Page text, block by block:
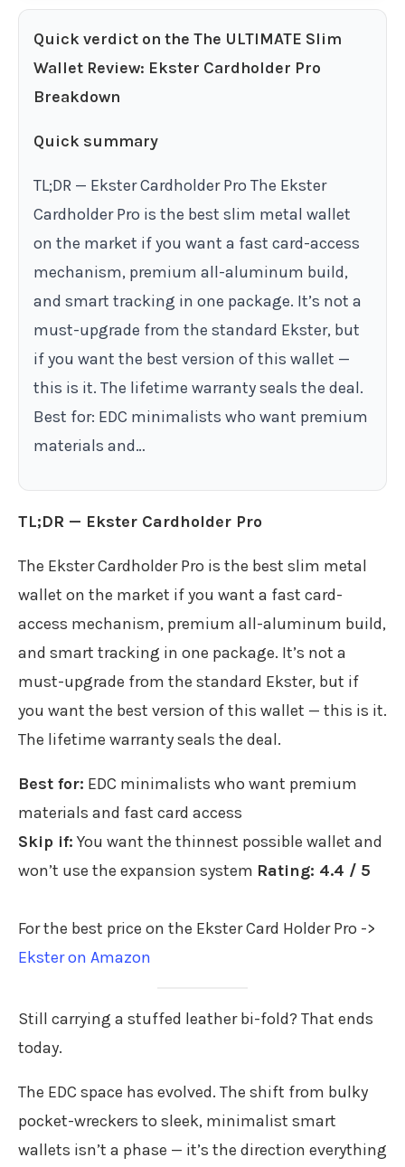
Quick verdict on the The ULTIMATE Slim
Wallet Review: Ekster Cardholder Pro
Breakdown
Quick summary
TL;DR — Ekster Cardholder Pro The Ekster
Cardholder Pro is the best slim metal wallet
on the market if you want a fast card-access
mechanism, premium all-aluminum build,
and smart tracking in one package. It’s not a
must-upgrade from the standard Ekster, but
if you want the best version of this wallet —
this is it. The lifetime warranty seals the deal.
Best for: EDC minimalists who want premium
materials and…
TL;DR — Ekster Cardholder Pro
The Ekster Cardholder Pro is the best slim metal
wallet on the market if you want a fast card-
access mechanism, premium all-aluminum build,
and smart tracking in one package. It’s not a
must-upgrade from the standard Ekster, but if
you want the best version of this wallet — this is it.
The lifetime warranty seals the deal.
Best for: EDC minimalists who want premium
materials and fast card access
Skip if: You want the thinnest possible wallet and
won’t use the expansion system Rating: 4.4 / 5
For the best price on the Ekster Card Holder Pro ->
Ekster on Amazon
Still carrying a stuffed leather bi-fold? That ends
today.
The EDC space has evolved. The shift from bulky
pocket-wreckers to sleek, minimalist smart
wallets isn’t a phase — it’s the direction everything